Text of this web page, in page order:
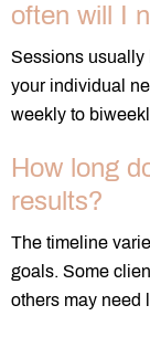
often will I
Sessions usually
your individual
weekly to
How long
results?
The timeline
goals. Some
others may need